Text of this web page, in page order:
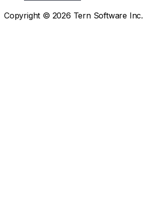
Copyright © 2026 Tern Software Inc.